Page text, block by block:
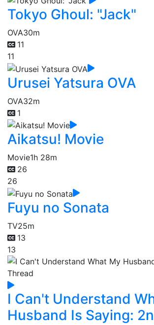
Tokyo Ghoul: "Jack"
OVA30m
11
11
Urusei Yatsura OVA
OVA32m
1
Aikatsu! Movie
Movie1h 28m
26
26
Fuyu no Sonata
TV25m
13
13
I Can't Understand
Husband Is Saying: